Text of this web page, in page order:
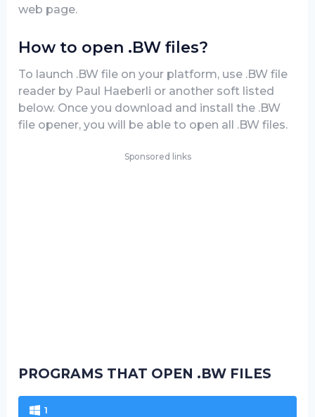
web page.
How to open .BW files?
To launch .BW file on your platform, use .BW file
reader by Paul Haeberli or another soft listed
below. Once you download and install the .BW
file opener, you will be able to open all .BW files.
Sponsored links
PROGRAMS THAT OPEN .BW FILES
1